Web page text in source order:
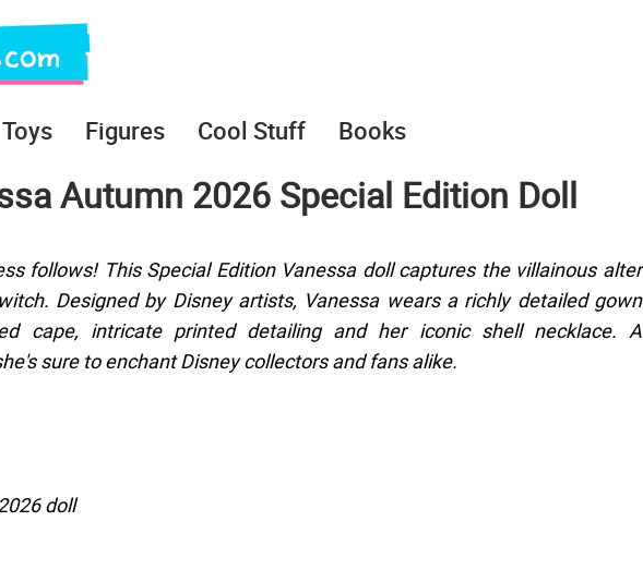
Toys Figures Cool Stuff Books
Autumn 2026 Special Edition Doll
follows! This Special Edition Vanessa doll captures the villainous alter
Designed by Disney artists, Vanessa wears a richly detailed gown
cape, intricate printed detailing and her iconic shell necklace. A
sure to enchant Disney collectors and fans alike.
doll